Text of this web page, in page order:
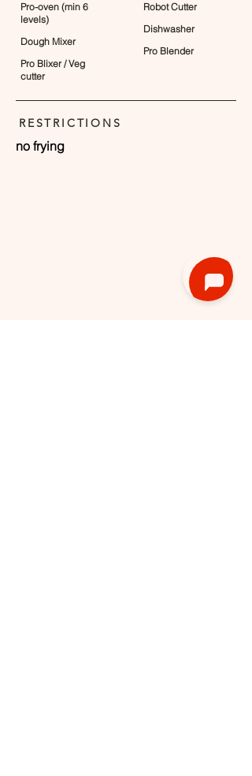
Pro-oven (min 6
levels)
Dough Mixer
Pro Blixer / Veg
cutter
Robot Cutter
Dishwasher
Pro Blender
RESTRICTIONS
no frying